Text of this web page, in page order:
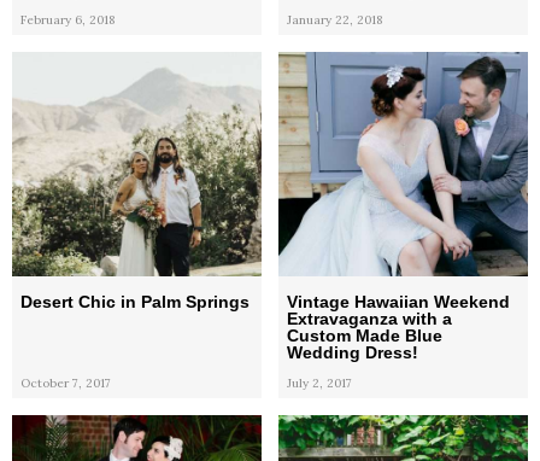
February 6, 2018 January 22, 2018
Desert Chic in Palm Springs
October 7, 2017
Vintage Hawaiian Weekend
Extravaganza with a
Custom Made Blue
Wedding Dress!
July 2, 2017